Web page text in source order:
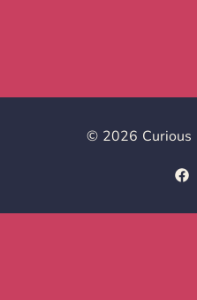
© 2026 Curious